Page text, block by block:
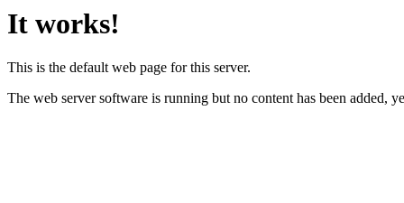
It works!
This is the default web page for this server.
The web server software is running but no content has been added,